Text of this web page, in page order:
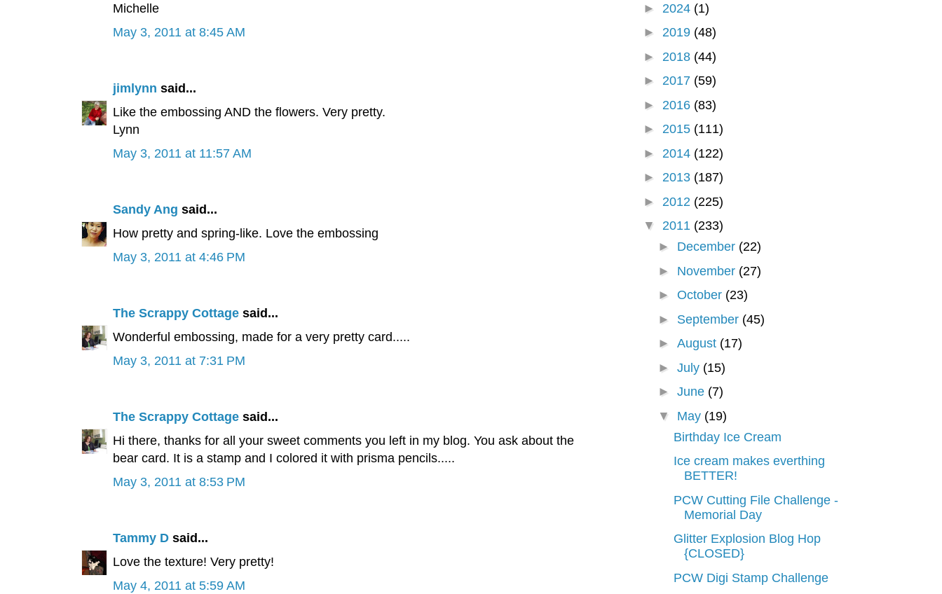
Michelle
May 3, 2011 at 8:45 AM
jimlynn said...
Like the embossing AND the flowers. Very pretty.
Lynn
May 3, 2011 at 11:57 AM
Sandy Ang said...
How pretty and spring-like. Love the embossing
May 3, 2011 at 4:46 PM
The Scrappy Cottagesaid...
Wonderful embossing, made for a very pretty card.....
May 3, 2011 at 7:31 PM
The Scrappy Cottagesaid...
Hi there, thanks for all your sweet comments you left in my blog. You ask about the
bear card. It is a stamp and I colored it with prisma pencils.....
May 3, 2011 at 8:53 PM
Tammy Dsaid...
Love the texture! Very pretty!
May 4, 2011 at 5:59 AM
► 2024 (1)
► 2019 (48)
► 2018 (44)
► 2017 (59)
► 2016 (83)
► 2015 (111)
► 2014 (122)
► 2013 (187)
► 2012 (225)
▼ 2011 (233)
► December (22)
► November (27)
►October (23)
► September (45)
►August (17)
►July (15)
►June (7)
▼ May (19)
Birthday Ice Cream
Ice cream makes everthing
BETTER!
PCW Cutting File Challenge -
Memorial Day
Glitter Explosion Blog Hop
{CLOSED}
PCW Digi Stamp Challenge